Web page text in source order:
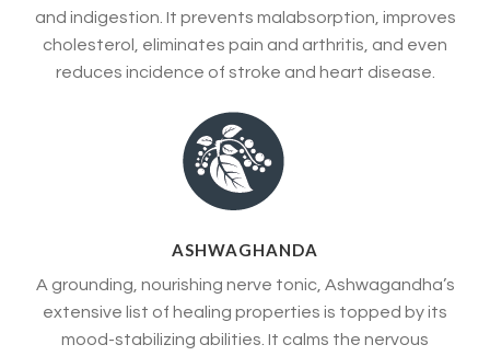
and indigestion. It prevents malabsorption, improves
cholesterol, eliminates pain and arthritis, and even
reduces incidence of stroke and heart disease.
ASHWAGHANDA
A grounding, nourishing nerve tonic, Ashwagandha’s
extensive list of healing properties is topped by its
mood-stabilizing abilities. It calms the nervous